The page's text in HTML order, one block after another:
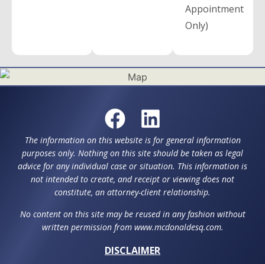
Appointment
Only)
The information on this website is for general information
purposes only. Nothing on this site should be taken as legal
advice for any individual case or situation. This information is
not intended to create, and receipt or viewing does not
constitute, an attorney-client relationship.
No content on this site may be reused in any fashion without
written permission from www.mcdonaldesq.com.
DISCLAIMER